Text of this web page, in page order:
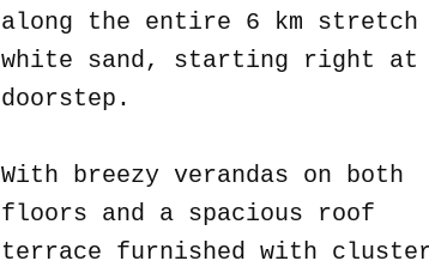
along the entire 6 km stretch
white sand, starting right at
doorstep.
With breezy verandas on both
floors and a spacious roof
terrace furnished with